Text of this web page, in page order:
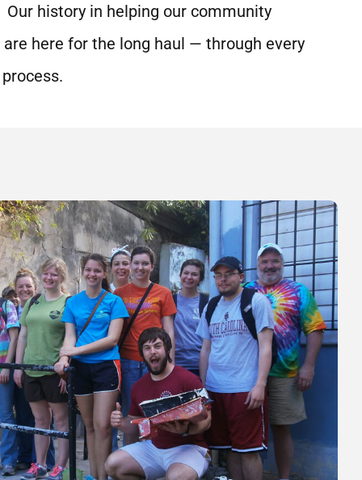
history in helping our community
here for the long haul — through every